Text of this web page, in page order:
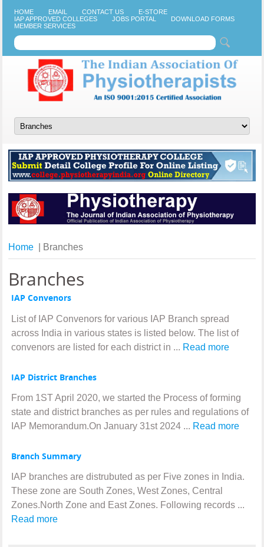
HOME EMAIL CONTACT US
E-STORE
IAP APPROVED COLLEGES
JOBS PORTAL
DOWNLOAD FORMS
MEMBER SERVICES
Home | Branches
Branches
IAP Convenors
List of IAP Convenors for various IAP Branch spread
across India in various states is listed below. The list of
convenors are listed for each district in ... Read more
IAP District Branches
From 1ST April 2020, we started the Process of forming
state and district branches as per rules and regulations of
IAP Memorandum.On January 31st 2024 ... Read more
Branch Summary
IAP branches are distrubuted as per Five zones in India.
These zone are South Zones, West Zones, Central
Zones.North Zone and East Zones. Following records ...
Read more